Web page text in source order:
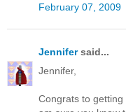
February 07, 2009
Jennifersaid...
Jennifer,
Congrats to